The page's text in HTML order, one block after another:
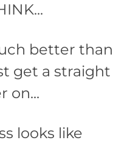
better than
get a straight
on...
looks like​